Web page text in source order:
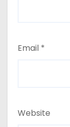
Email *
Website